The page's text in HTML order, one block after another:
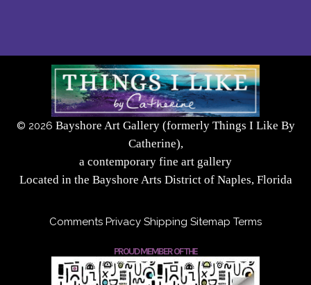
© 2026 Bayshore Art Gallery (formerly Things I Like By
Catherine),
a contemporary fine art gallery
Located in the Bayshore Arts District of Naples, Florida
Comments Privacy Shipping Sitemap Terms
PROUD MEMBER OF THE